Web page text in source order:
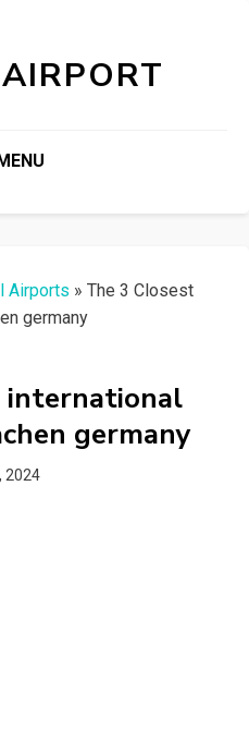
Airports » The 3 Closest
germany
international
germany
2024